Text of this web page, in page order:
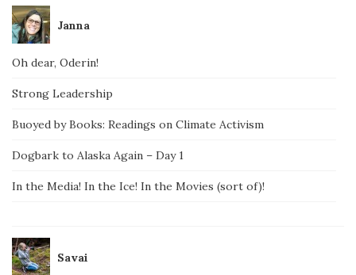
Janna
Oh dear, Oderin!
Strong Leadership
Buoyed by Books: Readings on Climate Activism
Dogbark to Alaska Again – Day 1
In the Media! In the Ice! In the Movies (sort of)!
Savai